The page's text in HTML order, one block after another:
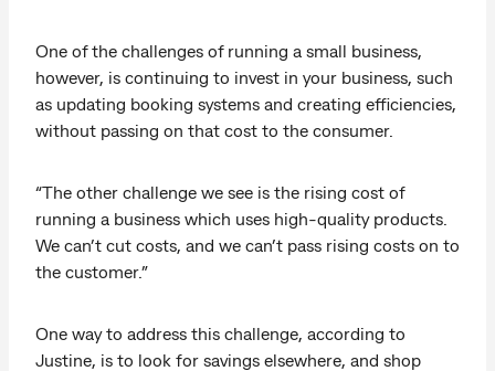
One of the challenges of running a small business,
however, is continuing to invest in your business, such
as updating booking systems and creating efficiencies,
without passing on that cost to the consumer.
“The other challenge we see is the rising cost of
running a business which uses high-quality products.
We can’t cut costs, and we can’t pass rising costs on to
the customer.”
One way to address this challenge, according to
Justine, is to look for savings elsewhere, and shop